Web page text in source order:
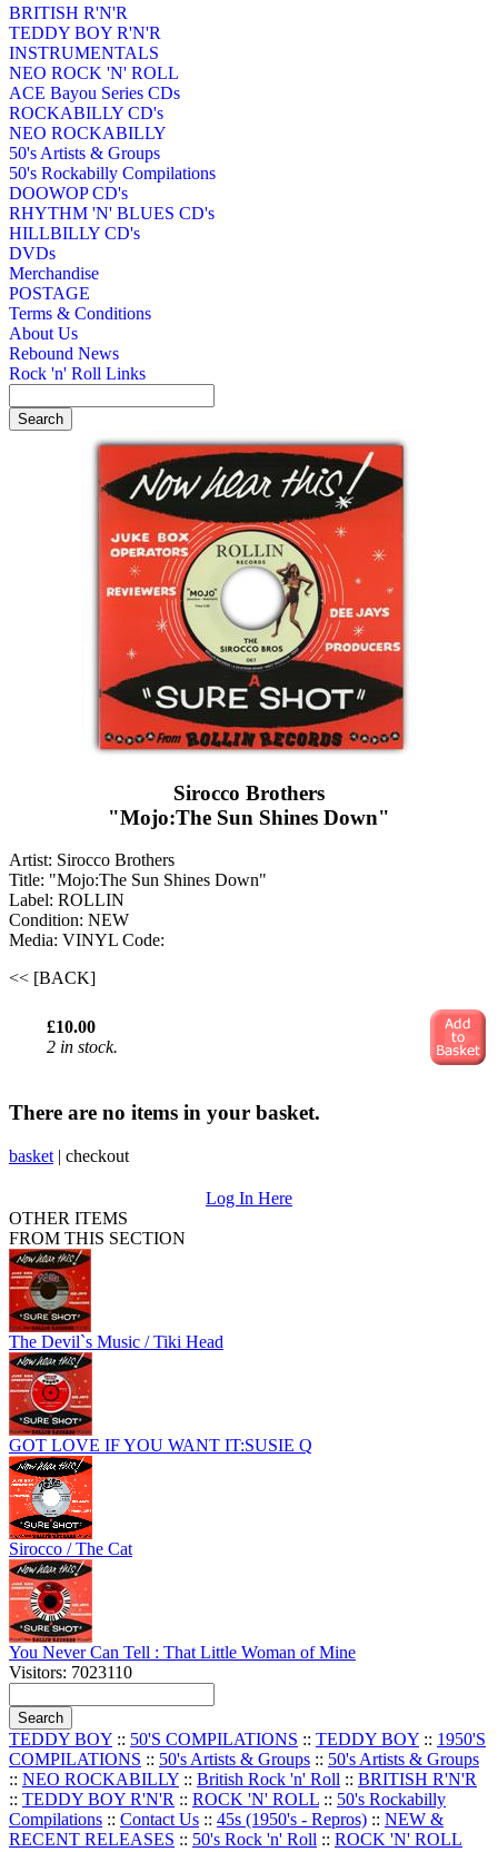
BRITISH R'N'R
TEDDY BOY R'N'R
INSTRUMENTALS
NEO ROCK 'N' ROLL
ACE Bayou Series CDs
ROCKABILLY CD's
NEO ROCKABILLY
50's Artists & Groups
50's Rockabilly Compilations
DOOWOP CD's
RHYTHM 'N' BLUES CD's
HILLBILLY CD's
DVDs
Merchandise
POSTAGE
Terms & Conditions
About Us
Rebound News
Rock 'n' Roll Links
Sirocco Brothers
"Mojo:The Sun Shines Down"
Artist: Sirocco Brothers
Title: "Mojo:The Sun Shines Down"
Label: ROLLIN
Condition: NEW
Media: VINYL Code:
<< [BACK]
£10.00
2 in stock.
There are no items in your basket.
basket | checkout
Log In Here
OTHER ITEMS
FROM THIS SECTION
The Devil`s Music / Tiki Head
GOT LOVE IF YOU WANT IT:SUSIE Q
Sirocco / The Cat
You Never Can Tell : That Little Woman of Mine
Visitors: 7023110
TEDDY BOY :: 50'S COMPILATIONS :: TEDDY BOY :: 1950'S
COMPILATIONS :: 50's Artists & Groups :: 50's Artists & Groups
:: NEO ROCKABILLY :: British Rock 'n' Roll :: BRITISH R'N'R
:: TEDDY BOY R'N'R :: ROCK 'N' ROLL :: 50's Rockabilly
Compilations :: Contact Us :: 45s (1950's - Repros) :: NEW &
RECENT RELEASES :: 50's Rock 'n' Roll :: ROCK 'N' ROLL